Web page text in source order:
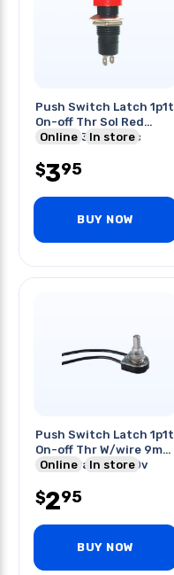
Push Switch Latch 1p1t
On-off Thr Sol Red
Button 3a/125vac
Online In store
$395
BUY NOW
Push Switch Latch 1p1t
On-off Thr W/wire 9mm
6a/125vac 3a/250v
Online In store
$295
BUY NOW